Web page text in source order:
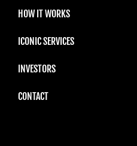
HOW IT WORKS
ICONIC SERVICES
INVESTORS
CONTACT